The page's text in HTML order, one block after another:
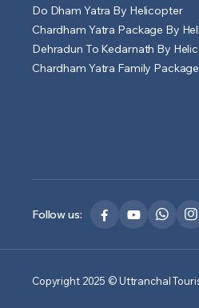
Do Dham Yatra By Helicopter
Chardham Yatra Package By
Dehradun To Kedarnath By
Chardham Yatra Family
Follow us:
Copyright 2025 © Uttranchal